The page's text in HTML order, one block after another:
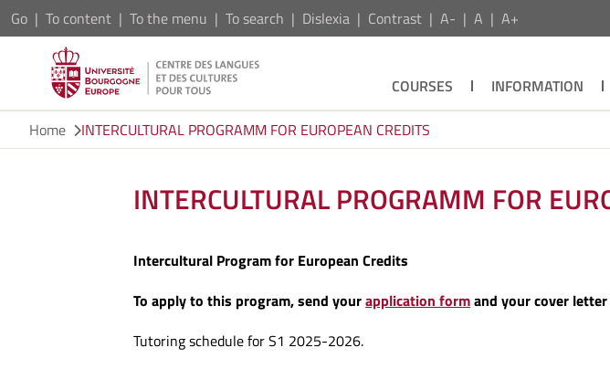
Go To content To the menu To search Dislexia Contrast A- A A+
COURSES INFORMATION
Home
INTERCULTURAL PROGRAMM FOR EUROPEAN CREDITS
INTERCULTURAL PROGRAMM FOR
Intercultural Program for European Credits
To apply to this program, send yourapplication formand your cover
Tutoring schedule for S1 2025-2026.